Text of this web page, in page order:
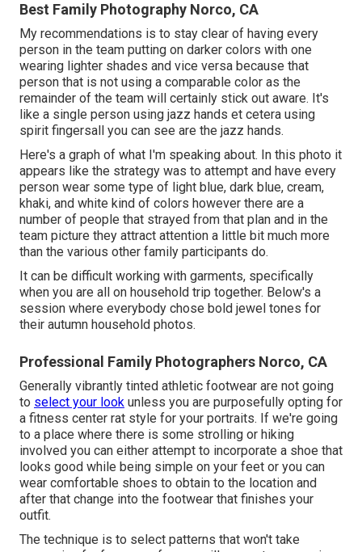
Best Family Photography Norco, CA
My recommendations is to stay clear of having every
person in the team putting on darker colors with one
wearing lighter shades and vice versa because that
person that is not using a comparable color as the
remainder of the team will certainly stick out aware. It's
like a single person using jazz hands et cetera using
spirit fingersall you can see are the jazz hands.
Here's a graph of what I'm speaking about. In this photo it
appears like the strategy was to attempt and have every
person wear some type of light blue, dark blue, cream,
khaki, and white kind of colors however there are a
number of people that strayed from that plan and in the
team picture they attract attention a little bit much more
than the various other family participants do.
It can be difficult working with garments, specifically
when you are all on household trip together. Below's a
session where everybody chose bold jewel tones for
their autumn household photos.
Professional Family Photographers Norco, CA
Generally vibrantly tinted athletic footwear are not going
to select your look unless you are purposefully opting for
a fitness center rat style for your portraits. If we're going
to a place where there is some strolling or hiking
involved you can either attempt to incorporate a shoe that
looks good while being simple on your feet or you can
wear comfortable shoes to obtain to the location and
after that change into the footwear that finishes your
outfit.
The technique is to select patterns that won't take